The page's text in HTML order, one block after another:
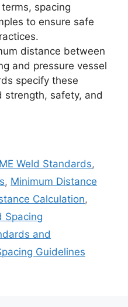
spacing
to ensure safe
distance between
and pressure vessel
specify these
strength, safety, and
Weld Standards,
, Minimum Distance
Calculation,
Spacing
and
Guidelines